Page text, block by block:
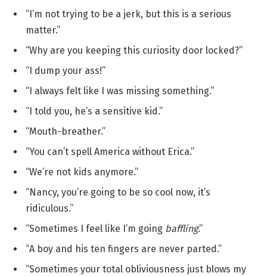
“I’m not trying to be a jerk, but this is a serious
matter.”
“Why are you keeping this curiosity door locked?”
“I dump your ass!”
“I always felt like I was missing something.”
“I told you, he’s a sensitive kid.”
“Mouth-breather.”
“You can’t spell America without Erica.”
“We’re not kids anymore.”
“Nancy, you’re going to be so cool now, it’s
ridiculous.”
“Sometimes I feel like I’m going baffling.”
“A boy and his ten fingers are never parted.”
“Sometimes your total obliviousness just blows my